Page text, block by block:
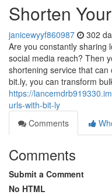
Shorten
janicewyyf860987 302
Are you constantly sharing
social media reach? Then
shortening service that
bit.ly, you can transform
https://
urls-with-bit-ly
Comments
Comments
Submit a Comment
No HTML